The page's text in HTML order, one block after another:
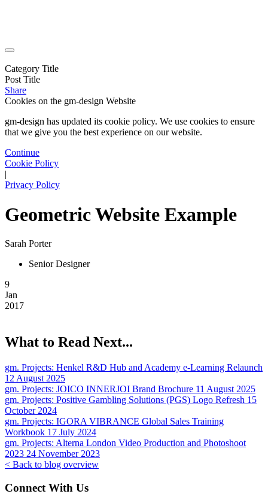
Category Title
Post Title
Share
Cookies on the gm-design Website
gm-design has updated its cookie policy. We use cookies to ensure
that we give you the best experience on our website.
Continue
Cookie Policy
|
Privacy Policy
Geometric Website Example
Sarah Porter
Senior Designer
9
Jan
2017
What to Read Next...
gm. Projects: Henkel R&D Hub and Academy e-Learning Relaunch
12 August 2025
gm. Projects: JOICO INNERJOI Brand Brochure 11 August 2025
gm. Projects: Positive Gambling Solutions (PGS) Logo Refresh 15
October 2024
gm. Projects: IGORA VIBRANCE Global Sales Training
Workbook 17 July 2024
gm. Projects: Alterna London Video Production and Photoshoot
2023 24 November 2023
< Back to blog overview
Connect With Us